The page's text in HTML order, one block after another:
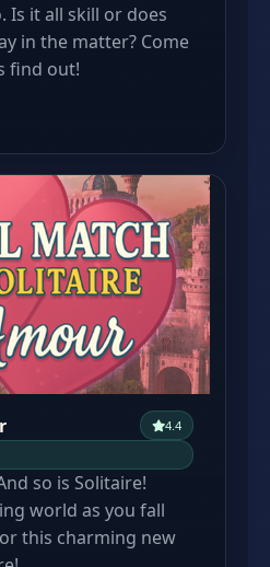
Is it all skill or does
in the matter? Come
find out!
4.4
so is Solitaire!
world as you fall
this charming new